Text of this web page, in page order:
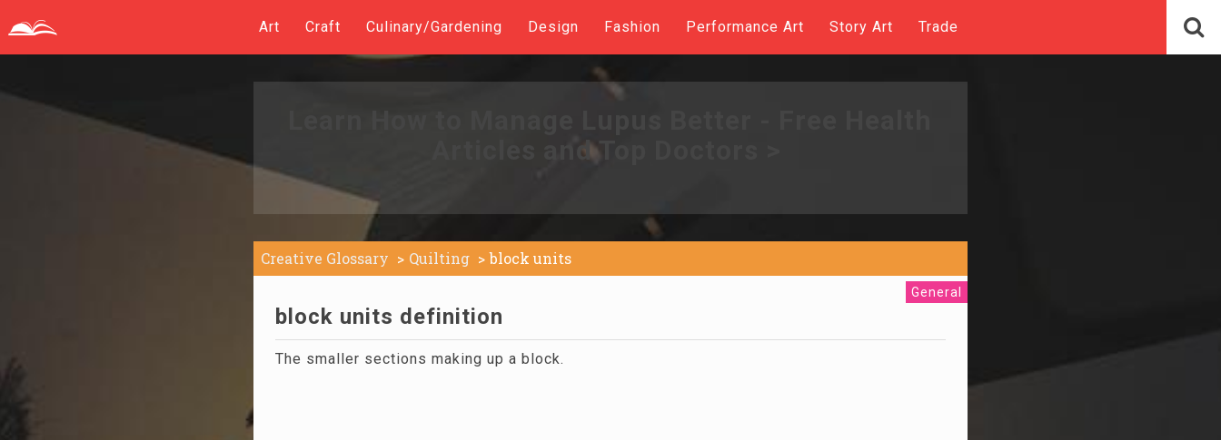
Art Craft Culinary/Gardening Design Fashion Performance Art Story Art Trade
Articles and Top Doctors >
Creative Glossary Quilting block units
General
block units definition
The smaller sections making up a block.